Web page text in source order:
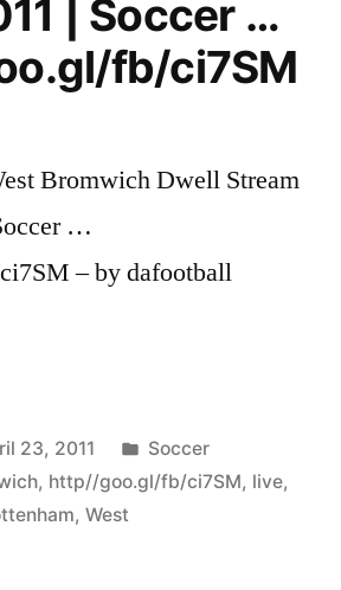
| Soccer …
fb/ci7SM
Bromwich Dwell Stream
…
– by dafootball
23, 2011
Posted
in
Soccer
, http//goo.gl/fb/ci7SM, live,
, West